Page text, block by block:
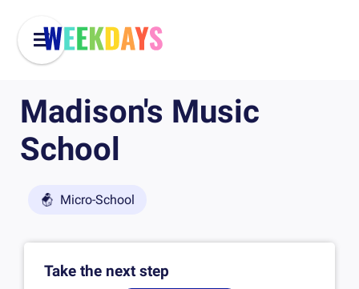
Madison's Music
School
Micro-School
Take the next step